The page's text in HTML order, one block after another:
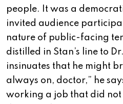
people. It was a
invited audience
nature of public-facing
distilled in Stan’s line to
insinuates that he might
always on, doctor,” he
working a job that did not